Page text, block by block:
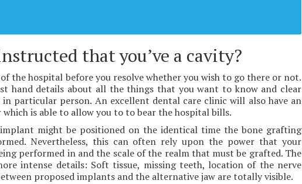
that you’ve a cavity?
the hospital before you resolve whether you wish to go there or not.
hand details about all the things that you want to know and clear
particular person. An excellent dental care clinic will also have an
is able to allow you to to bear the hospital bills.
might be positioned on the identical time the bone grafting
Nevertheless, this can often rely upon the power that your
performed in and the scale of the realm that must be grafted. The
intense details: Soft tissue, missing teeth, location of the nerve
proposed implants and the alternative jaw are totally visible.